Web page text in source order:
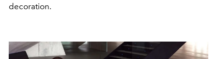
decoration.